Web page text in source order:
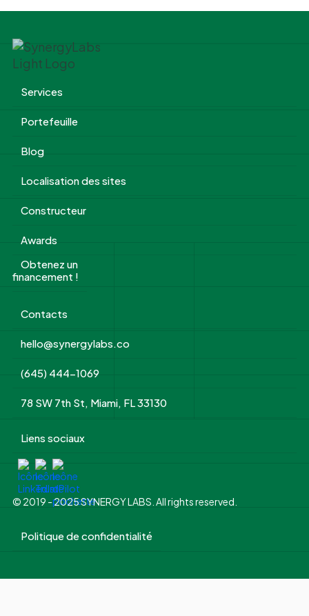
Services
Portefeuille
Blog
Localisation des sites
Constructeur
Awards
Obtenez un
financement !
Contacts
hello@synergylabs.co
(645) 444-1069
78 SW 7th St, Miami, FL 33130
Liens sociaux
© 2019 - 2025 SYNERGY LABS. All rights reserved.
Politique de confidentialité